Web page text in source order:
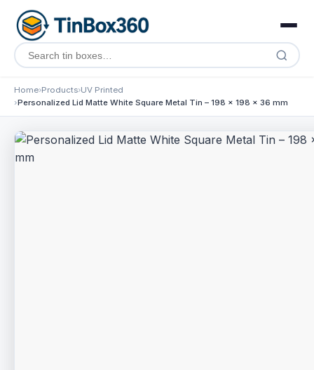
Home Products UV Printed
Personalized Lid Matte White Square Metal Tin – 198 x 198 x 36 mm